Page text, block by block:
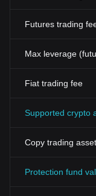
Futures trading
Max leverage
Fiat trading fee
Supported crypto
Copy trading
Protection fund